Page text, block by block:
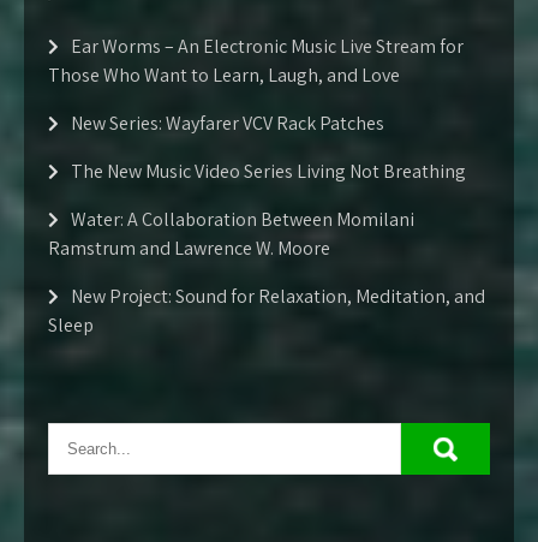
Ear Worms – An Electronic Music Live Stream for
Those Who Want to Learn, Laugh, and Love
New Series: Wayfarer VCV Rack Patches
The New Music Video Series Living Not Breathing
Water: A Collaboration Between Momilani
Ramstrum and Lawrence W. Moore
New Project: Sound for Relaxation, Meditation, and
Sleep